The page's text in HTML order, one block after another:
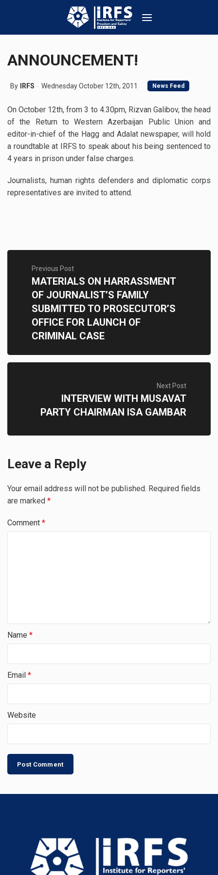
ANNOUNCEMENT!
By IRFS Wednesday October 12th, 2011 News Feed
On October 12th, from 3 to 4.30pm, Rizvan Galibov, the head
of the Return to Western Azerbaijan Public Union and
editor-in-chief of the Hagg and Adalat newspaper, will hold
a roundtable at IRFS to speak about his being sentenced to
4 years in prison under false charges.
Journalists, human rights defenders and diplomatic corps
representatives are invited to attend.
Previous Post
MATERIALS ON HARRASSMENT
OF JOURNALIST’S FAMILY
SUBMITTED TO PROSECUTOR’S
OFFICE FOR LAUNCH OF
CRIMINAL CASE
Next Post
INTERVIEW WITH MUSAVAT
PARTY CHAIRMAN ISA GAMBAR
Leave a Reply
Your email address will not be published. Required fields
are marked *
Comment *
Name *
Email *
Website